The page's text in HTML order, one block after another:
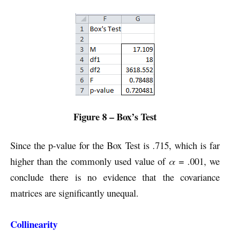
Figure 8 – Box’s Test
Since the p-value for the Box Test is .715, which is far
higher than the commonly used value of α = .001, we
conclude there is no evidence that the covariance
matrices are significantly unequal.
Collinearity